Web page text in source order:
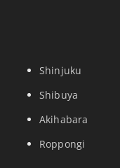
Shinjuku
Shibuya
Akihabara
Roppongi